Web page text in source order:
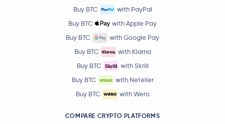
Buy BTC
with PayPal
Buy BTC
with Apple Pay
Buy BTC
with Google Pay
Buy BTC
with Klarna
Buy BTC
with Skrill
Buy BTC
with Neteller
Buy BTC
with Wero
COMPARE CRYPTO PLATFORMS